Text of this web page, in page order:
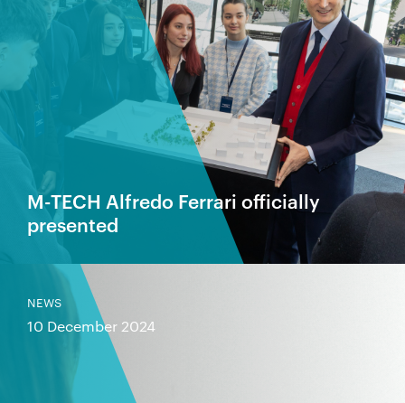
M-TECH Alfredo Ferrari officially
presented
NEWS
10 December 2024